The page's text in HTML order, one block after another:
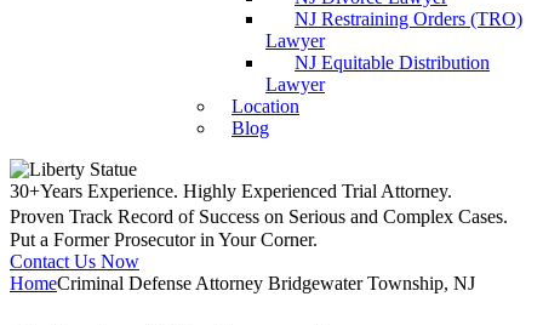
NJ Restraining Orders (TRO)
Lawyer
NJ Equitable Distribution
Lawyer
Location
Blog
30+Years Experience. Highly Experienced Trial Attorney.
Proven Track Record of Success on Serious and Complex Cases.
Put a Former Prosecutor in Your Corner.
Contact Us Now
HomeCriminal Defense Attorney Bridgewater Township, NJ